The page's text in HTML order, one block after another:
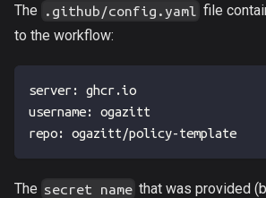
The .github/config.yaml file
to the workflow:
server: ghcr.io
username: ogazitt
repo: ogazitt/policy-template
The secret name that was provided